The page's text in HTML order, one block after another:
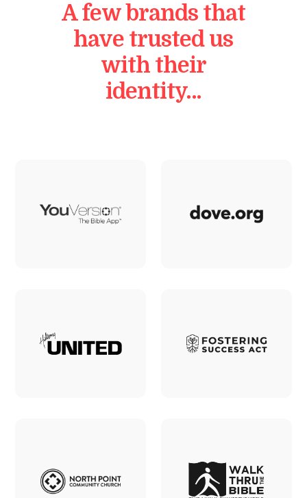
A few brands that
have trusted us
with their
identity…